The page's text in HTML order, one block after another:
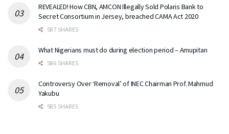
REVEALED! How CBN, AMCON Illegally Sold Polaris Bank to
Secret Consortium in Jersey, breached CAMA Act 2020
587 SHARES
What Nigerians must do during election period – Amupitan
586 SHARES
Controversy Over ‘Removal’ of INEC Chairman Prof. Mahmud
Yakubu
585 SHARES